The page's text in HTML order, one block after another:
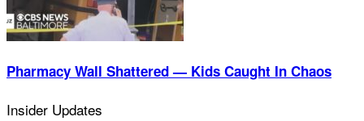
Pharmacy Wall Shattered — Kids Caught In Chaos
Insider Updates